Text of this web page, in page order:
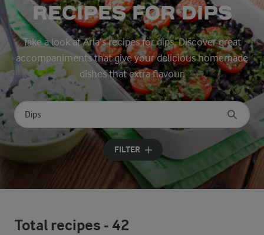
RECIPES FOR DIPS
Take a look at Arla’s recipes for dips. Discover great
accompaniments that give your delicious homemade
dishes that extra flavour.
Search for category
Input search terms to search
FILTER
Total recipes -42